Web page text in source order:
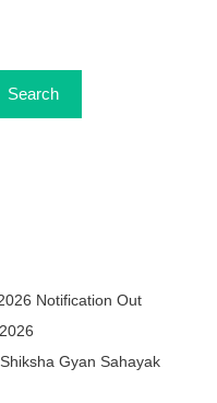
Search
Notification Out
Gyan Sahayak